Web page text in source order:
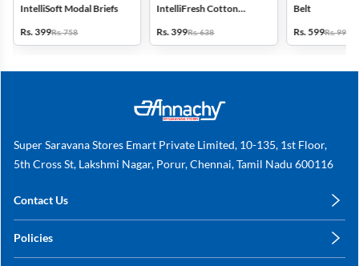
IntelliSoft Modal Briefs
Rs. 399Rs. 758
IntelliFresh Cotton
Rs. 399Rs. 638
Belt
Rs. 599Rs. 999
Super Saravana Stores Emart Private Limited, 10-135, 1st Floor,
5th Cross St, Lakshmi Nagar, Porur, Chennai, Tamil Nadu 600116
Contact Us
+91 78249 78249
Policies